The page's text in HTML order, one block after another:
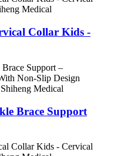
Collar Kids -
Brace Support